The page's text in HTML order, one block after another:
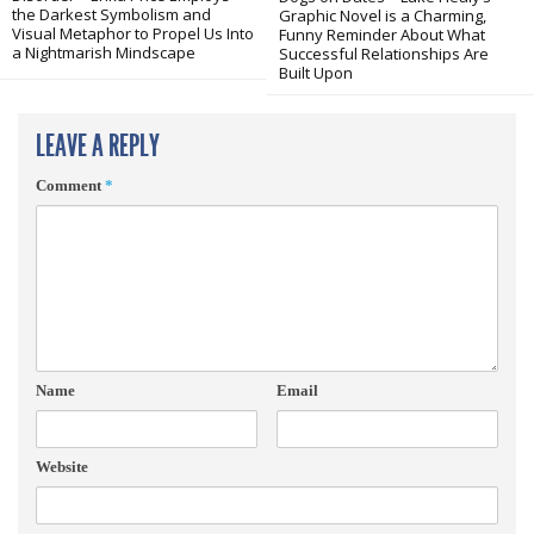
the Darkest Symbolism and
Visual Metaphor to Propel Us Into
a Nightmarish Mindscape
Graphic Novel is a Charming,
Funny Reminder About What
Successful Relationships Are
Built Upon
LEAVE A REPLY
Comment *
Name Email
Website